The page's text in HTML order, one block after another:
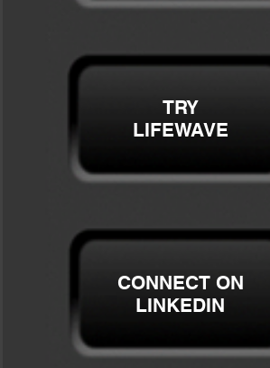
TRY
LIFEWAVE
CONNECT ON
LINKEDIN